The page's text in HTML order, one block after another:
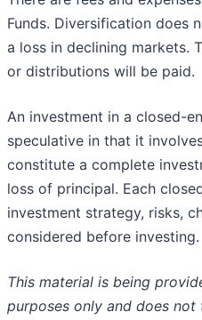
Funds. Diversification does
a loss in declining markets.
or distributions will be paid.
An investment in a closed-
speculative in that it
constitute a complete
loss of principal. Each
investment strategy, risks,
considered before investing.
This material is being
purposes only and does